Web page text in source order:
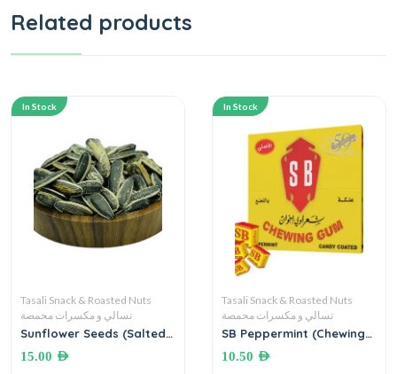
Related products
In Stock
Tasali Snack & Roasted Nuts
تسالي و مكسرات محمصة
Sunflower Seeds (Salted)
●500 grams بزر دوار
الشمس المملح
15.00 AED
In Stock
Tasali Snack & Roasted Nuts
تسالي و مكسرات محمصة
SB Peppermint (Chewing
اخوان
10.50 AED